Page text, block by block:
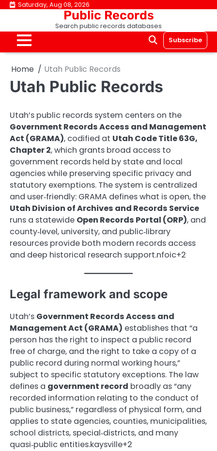
Skip Saturday, Aug 08, 2026
Public Records
Search public records databases
Subscribe
Home Utah Public Records
Utah Public Records
Utah’s public records system centers on the
Government Records Access and Management
Act (GRAMA), codified at Utah Code Title 63G,
Chapter 2, which grants broad access to
government records held by state and local
agencies while preserving specific privacy and
statutory exemptions. The system is centralized
and user‑friendly: GRAMA defines what is open, the
Utah Division of Archives and Records Service
runs a statewide Open Records Portal (ORP), and
county‑level, university, and public‑library
resources provide both modern records access
and deep historical research support.nfoic+2
Legal framework and scope
Utah’s Government Records Access and
Management Act (GRAMA) establishes that “a
person has the right to inspect a public record
free of charge, and the right to take a copy of a
public record during normal working hours,”
subject to specific statutory exceptions. The law
defines a government record broadly as “any
recorded information relating to the conduct of
public business,” regardless of physical form, and
applies to state agencies, counties, municipalities,
school districts, special‑districts, and many
quasi‑public entities.kaysville+2